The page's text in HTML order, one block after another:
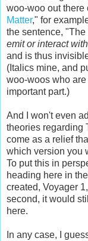
woo-woo out there
Matter," for
the sentence,
emit or interact
and is thus
(Italics mine, and
woo-woos who
important part.)
And I won't even
theories regarding
come as a relief
which version you
To put this in
heading here in
created, Voyager
second, it would
here.
In any case, I